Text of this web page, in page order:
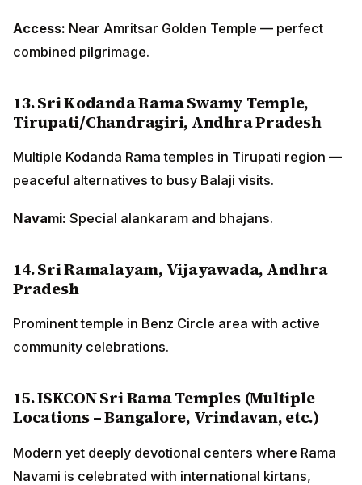
Access: Near Amritsar Golden Temple — perfect
combined pilgrimage.
13. Sri Kodanda Rama Swamy Temple,
Tirupati/Chandragiri, Andhra Pradesh
Multiple Kodanda Rama temples in Tirupati region —
peaceful alternatives to busy Balaji visits.
Navami: Special alankaram and bhajans.
14. Sri Ramalayam, Vijayawada, Andhra
Pradesh
Prominent temple in Benz Circle area with active
community celebrations.
15. ISKCON Sri Rama Temples (Multiple
Locations – Bangalore, Vrindavan, etc.)
Modern yet deeply devotional centers where Rama
Navami is celebrated with international kirtans,